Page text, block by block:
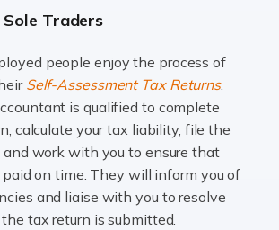
out ends with getting home safely,
across the country. Taxi […]
WooCommerce Businesses
marketplace, WooCommerce is an
entrepreneurs aiming to carve a niche
space. While the space offers a
Traders
people enjoy the process of
Self-Assessment Tax Returns.
is qualified to complete
calculate your tax liability, file the
and work with you to ensure that
on time. They will inform you of
and liaise with you to resolve
tax return is submitted.